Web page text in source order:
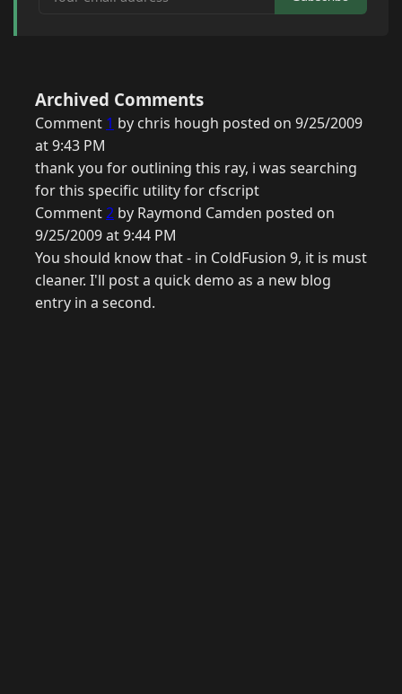
Archived Comments
Comment 1 by chris hough posted on 9/25/2009
at 9:43 PM
thank you for outlining this ray, i was searching
for this specific utility for cfscript
Comment2 by Raymond Camden posted on
9/25/2009 at 9:44 PM
You should know that - in ColdFusion 9, it is must
cleaner. I'll post a quick demo as a new blog
entry in a second.